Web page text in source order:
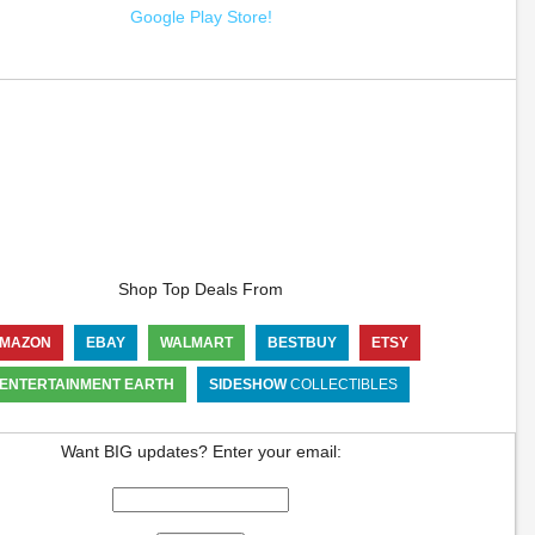
Google Play Store!
Shop Top Deals From
EBAY WALMART BESTBUY ETSY
EARTH SIDESHOWCOLLECTIBLES
Want BIG updates? Enter your email: